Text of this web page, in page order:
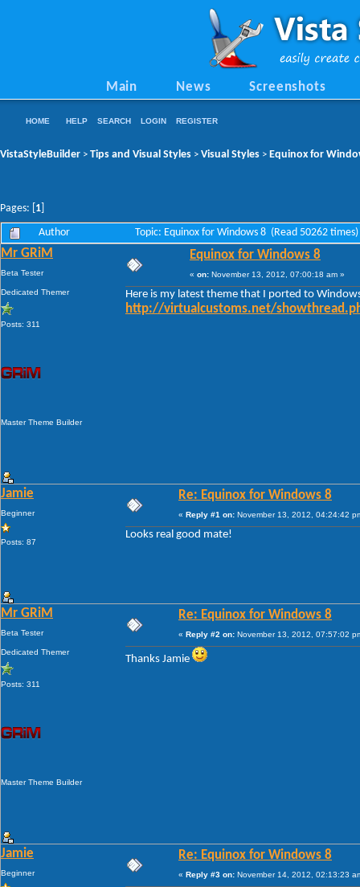
Main News Screenshots
HOME HELP SEARCH LOGIN REGISTER
VistaStyleBuilder > Tips and Visual Styles > Visual Styles > Equinox for
Pages: [ 1
Author Topic: Equinox for Windows 8 (Read 50262 times)
Mr GRiM
Beta Tester
Dedicated Themer
Posts: 311
Master Theme Builder
Equinox for Windows 8
« on: November 13, 2012, 07:00:18 am »
Here is my latest theme that I ported to
http://virtualcustoms.net/
Jamie
Beginner
Posts: 87
Re: Equinox for Windows 8
« Reply #1 on: November 13, 2012, 04:24:42
Looks real good mate!
Mr GRiM
Beta Tester
Dedicated Themer
Posts: 311
Master Theme Builder
Re: Equinox for Windows 8
« Reply #2 on: November 13, 2012, 07:57:02
Thanks Jamie
Jamie
Beginner
Re: Equinox for Windows 8
« Reply #3 on: November 14, 2012, 02:13:23